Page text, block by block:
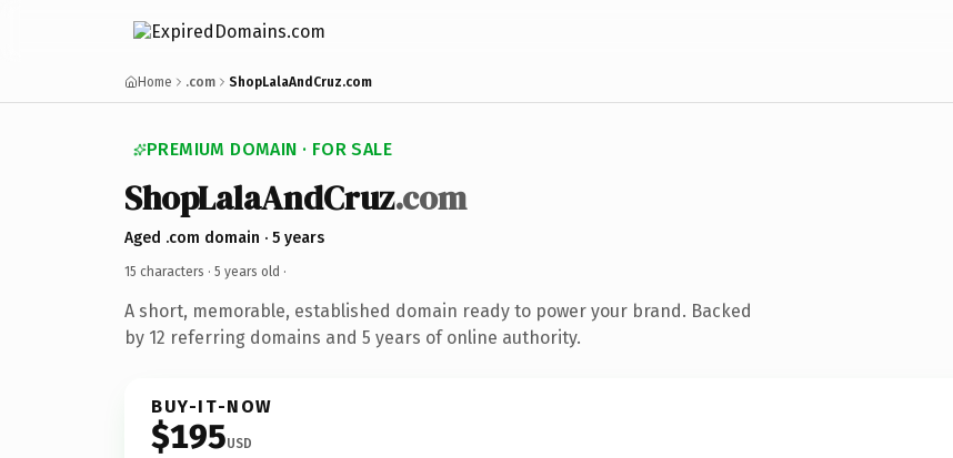
Home .com ShopLalaAndCruz.com
PREMIUM DOMAIN · FOR SALE
ShopLalaAndCruz.com
Aged .com domain · 5 years
15 characters · 5 years old ·
A short, memorable, established domain ready to power your brand. Backed
by 12 referring domains and 5 years of online authority.
BUY-IT-NOW
$195USD